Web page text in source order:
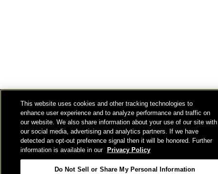
This website uses cookies and other tracking technologies to
enhance user experience and to analyze performance and traffic on
our website. We also share information about your use of our site with
our social media, advertising and analytics partners. If we have
detected an opt-out preference signal then it will be honored. Further
information is available in our
Privacy Policy
Do Not Sell or Share My Personal Information